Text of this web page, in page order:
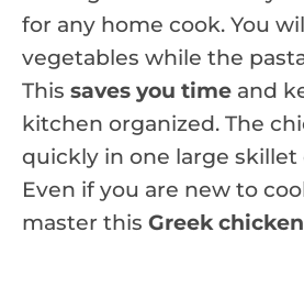
for any home cook. You
vegetables while the
This saves you time and
kitchen organized. The
quickly in one large skillet
Even if you are new to
master this Greek